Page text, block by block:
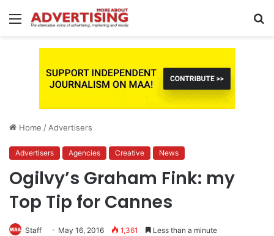
Menu
Home / Advertisers
Advertisers Agencies Creative News
Ogilvy’s Graham Fink: my
Top Tip for Cannes
Staff May 16, 2016 1,361 Less than a minute